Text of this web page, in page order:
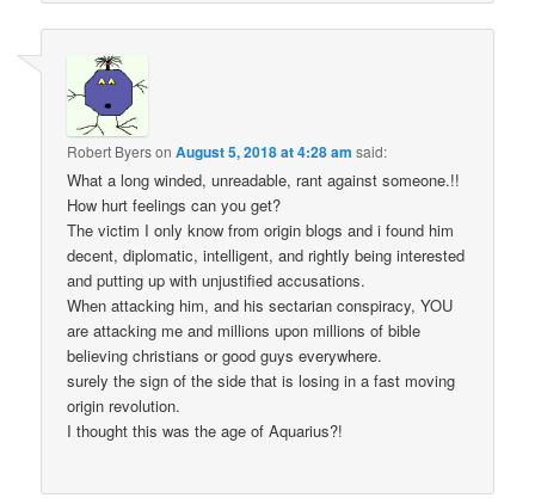
Robert ByersonAugust 5, 2018 at 4:28 am said:
What a long winded, unreadable, rant against someone.!!
How hurt feelings can you get?
The victim I only know from origin blogs and i found him
decent, diplomatic, intelligent, and rightly being interested
and putting up with unjustified accusations.
When attacking him, and his sectarian conspiracy, YOU
are attacking me and millions upon millions of bible
believing christians or good guys everywhere.
surely the sign of the side that is losing in a fast moving
origin revolution.
I thought this was the age of Aquarius?!